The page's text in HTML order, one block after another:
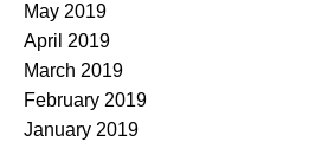
May 2019
April 2019
March 2019
February 2019
January 2019